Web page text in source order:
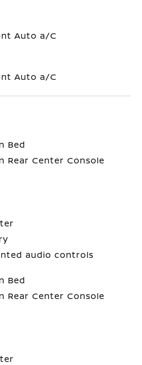
Auto a/C
Auto a/C
Bed
Rear Center Console
audio controls
Bed
Rear Center Console